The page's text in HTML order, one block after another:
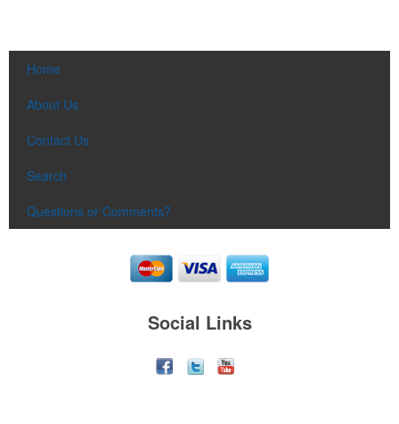
Home
About Us
Contact Us
Search
Questions or Comments?
Social Links